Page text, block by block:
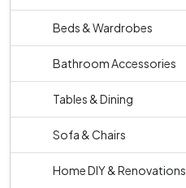
Beds & Wardrobes
Bathroom Accessories
Tables & Dining
Sofa & Chairs
Home DIY & Renovations